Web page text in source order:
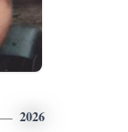
2026